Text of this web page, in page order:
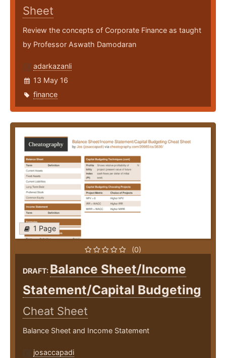
Sheet
Review the concepts of Corporate Finance as taught
by Professor Aswath Damodaran
adarkazanli
13 May 16
finance
1 Page
(0)
DRAFT: Balance Sheet/Income
Statement/Capital Budgeting
Cheat Sheet
Balance Sheet and Income Statement
josaccapadi